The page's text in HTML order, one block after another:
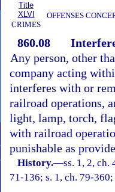
Title
XLVI
CRIMES
OFFENSES
860.08
Any person, other
company acting
interferes with or
railroad operations,
light, lamp, torch,
with railroad
punishable as
History.—ss. 1, 2, ch.
71-136; s. 1, ch. 79-